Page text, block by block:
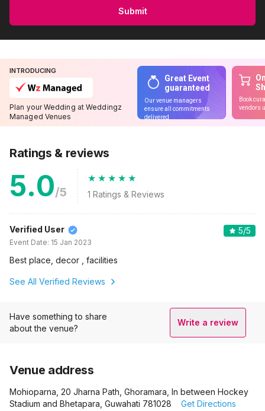
Submit
INTRODUCING
Plan your Wedding at Weddingz
Managed Venues
Great Event
guaranteed
Our venue managers
ensure all commitments
delivered
Book
vendors
Ratings & reviews
5.0/5 1 Ratings & Reviews
Verified User
Event Date: 15 Jan 2023
5/5
Best place, decor , facilities
See All Verified Reviews
Have something to share
about the venue?
Write a review
Venue address
Mohioparna, 20 Jharna Path, Ghoramara, In between Hockey
Stadium and Bhetapara, Guwahati 781028
Get Directions